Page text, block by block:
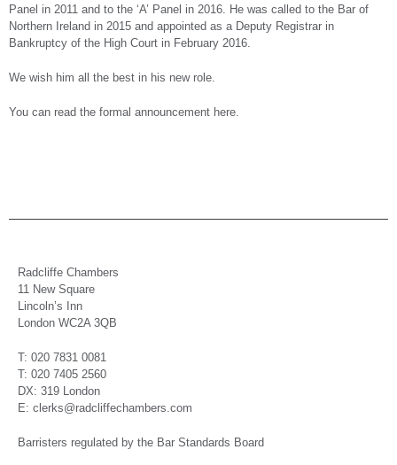
Panel in 2011 and to the ‘A’ Panel in 2016. He was called to the Bar of
Northern Ireland in 2015 and appointed as a Deputy Registrar in
Bankruptcy of the High Court in February 2016.
We wish him all the best in his new role.
You can read the formal announcement here.
Radcliffe Chambers
11 New Square
Lincoln’s Inn
London WC2A 3QB
T: 020 7831 0081
T: 020 7405 2560
DX: 319 London
E: clerks@radcliffechambers.com
Barristers regulated by the Bar Standards Board